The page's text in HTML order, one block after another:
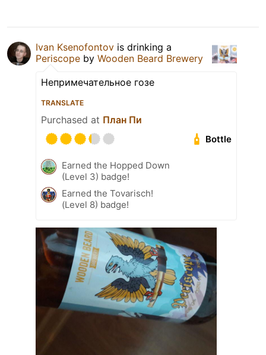
Ivan Ksenofontov is drinking a
Periscope by Wooden Beard Brewery
Непримечательное гозе
TRANSLATE
Purchased at План Пи
Bottle
Earned the Hopped Down
(Level 3) badge!
Earned the Tovarisch!
(Level 8) badge!